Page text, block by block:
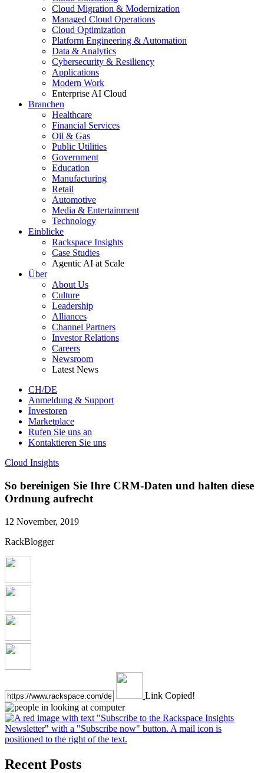
Cloud Migration & Modernization
Managed Cloud Operations
Cloud Optimization
Platform Engineering & Automation
Data & Analytics
Cybersecurity & Resiliency
Applications
Modern Work
Enterprise AI Cloud
Branchen
Healthcare
Financial Services
Oil & Gas
Public Utilities
Government
Education
Manufacturing
Retail
Automotive
Media & Entertainment
Technology
Einblicke
Rackspace Insights
Case Studies
Agentic AI at Scale
Über
About Us
Culture
Leadership
Alliances
Channel Partners
Investor Relations
Careers
Newsroom
Latest News
CH/DE
Anmeldung & Support
Investoren
Marketplace
Rufen Sie uns an
Kontaktieren Sie uns
Cloud Insights
So bereinigen Sie Ihre CRM-Daten und halten diese
Ordnung aufrecht
12 November, 2019
RackBlogger
Link Copied!
Recent Posts